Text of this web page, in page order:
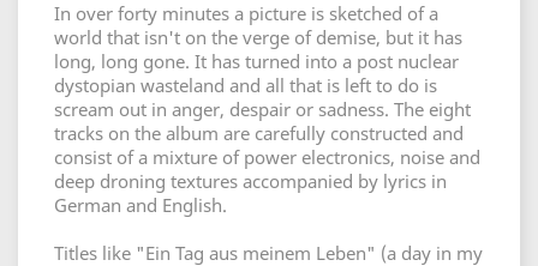
In over forty minutes a picture is sketched of a
world that isn't on the verge of demise, but it has
long, long gone. It has turned into a post nuclear
dystopian wasteland and all that is left to do is
scream out in anger, despair or sadness. The eight
tracks on the album are carefully constructed and
consist of a mixture of power electronics, noise and
deep droning textures accompanied by lyrics in
German and English.
Titles like "Ein Tag aus meinem Leben" (a day in my